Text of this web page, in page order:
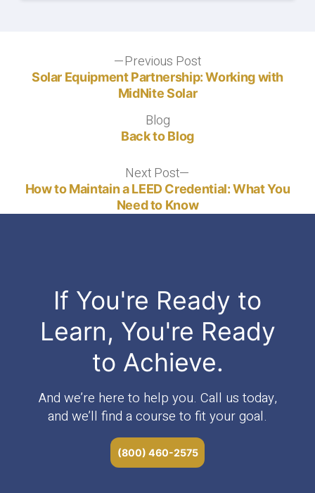
navigation
Previous PostPrevious
post:
Solar Equipment Partnership: Working with
MidNite Solar
BlogBlog
Back to Blog
Next Post
post:
How to Maintain a LEED Credential: What You
Need to Know
If You're Ready to
Learn, You're Ready
to Achieve.
And we’re here to help you. Call us today,
and we’ll find a course to fit your goal.
(800) 460-2575